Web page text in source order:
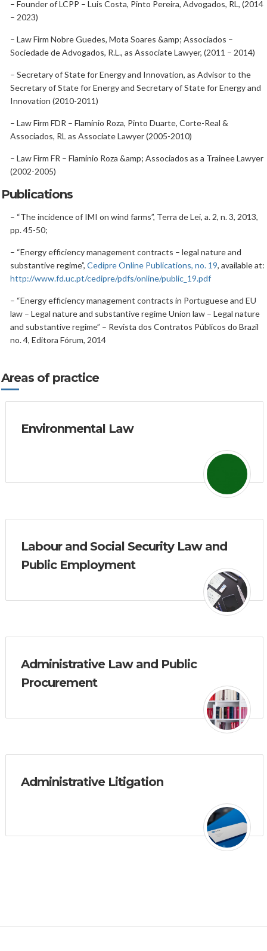
– Founder of LCPP – Luis Costa, Pinto Pereira, Advogados, RL, (2014
– 2023)
– Law Firm Nobre Guedes, Mota Soares &amp; Associados –
Sociedade de Advogados, R.L., as Associate Lawyer, (2011 – 2014)
– Secretary of State for Energy and Innovation, as Advisor to the
Secretary of State for Energy and Secretary of State for Energy and
Innovation (2010-2011)
– Law Firm FDR – Flamínio Roza, Pinto Duarte, Corte-Real &
Associados, RL as Associate Lawyer (2005-2010)
– Law Firm FR – Flamínio Roza &amp; Associados as a Trainee Lawyer
(2002-2005)
Publications
– “The incidence of IMI on wind farms”, Terra de Lei, a. 2, n. 3, 2013,
pp. 45-50;
– “Energy efficiency management contracts – legal nature and
substantive regime”, Cedipre Online Publications, no. 19, available at:
http://www.fd.uc.pt/cedipre/pdfs/online/public_19.pdf
– “Energy efficiency management contracts in Portuguese and EU
law – Legal nature and substantive regime Union law – Legal nature
and substantive regime” – Revista dos Contratos Públicos do Brazil
no. 4, Editora Fórum, 2014
Areas of practice
Environmental Law
Labour and Social Security Law and
Public Employment
Administrative Law and Public
Procurement
Administrative Litigation